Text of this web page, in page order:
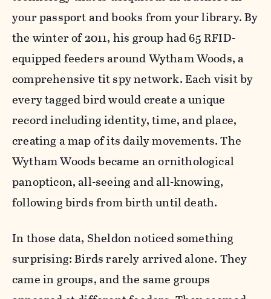
your passport and books from your library. By
the winter of 2011, his group had 65 RFID-
equipped feeders around Wytham Woods, a
comprehensive tit spy network. Each visit by
every tagged bird would create a unique
record including identity, time, and place,
creating a map of its daily movements. The
Wytham Woods became an ornithological
panopticon, all-seeing and all-knowing,
following birds from birth until death.
In those data, Sheldon noticed something
surprising: Birds rarely arrived alone. They
came in groups, and the same groups